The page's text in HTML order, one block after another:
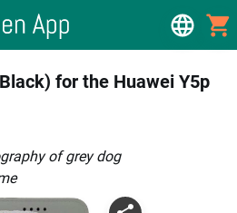
for the Huawei Y5p